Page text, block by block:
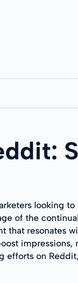
looking
of the
that resonates
impressions,
efforts on